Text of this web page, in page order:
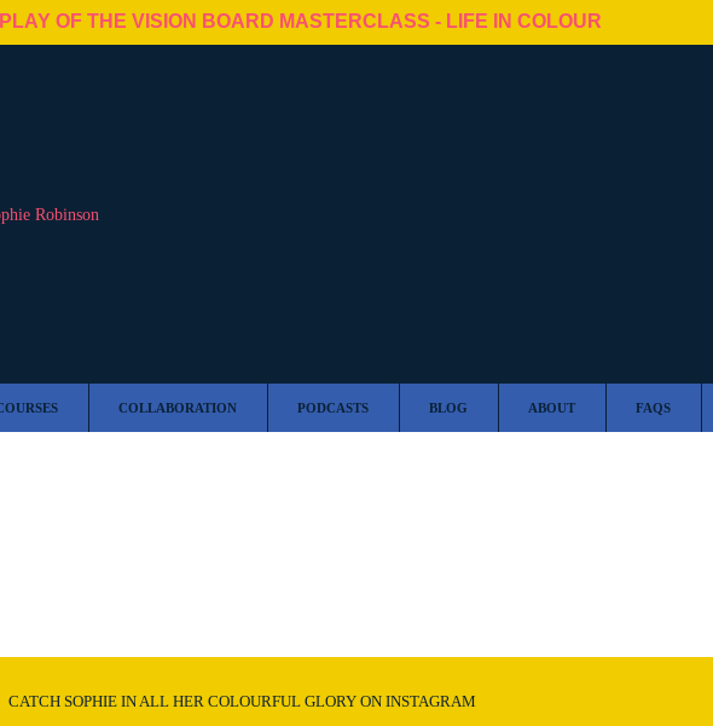
OF THE VISION BOARD MASTERCLASS - LIFE IN COLOUR
COLLABORATION PODCASTS BLOG ABOUT FAQS
CATCH SOPHIE IN ALL HER COLOURFUL GLORY ON INSTAGRAM